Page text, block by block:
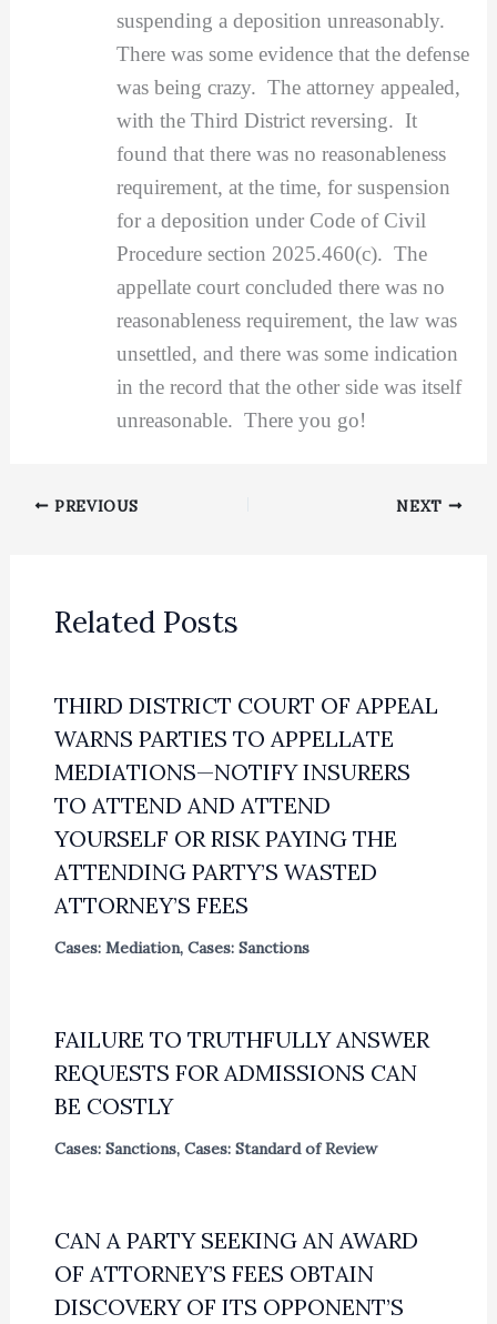
suspending a deposition unreasonably.
There was some evidence that the defense
was being crazy. The attorney appealed,
with the Third District reversing. It
found that there was no reasonableness
requirement, at the time, for suspension
for a deposition under Code of Civil
Procedure section 2025.460(c). The
appellate court concluded there was no
reasonableness requirement, the law was
unsettled, and there was some indication
in the record that the other side was itself
unreasonable. There you go!
PREVIOUS NEXT
Related Posts
THIRD DISTRICT COURT OF APPEAL
WARNS PARTIES TO APPELLATE
MEDIATIONS—NOTIFY INSURERS
TO ATTEND AND ATTEND
YOURSELF OR RISK PAYING THE
ATTENDING PARTY’S WASTED
ATTORNEY’S FEES
Cases: Mediation, Cases: Sanctions
FAILURE TO TRUTHFULLY ANSWER
REQUESTS FOR ADMISSIONS CAN
BE COSTLY
Cases: Sanctions, Cases: Standard of Review
CAN A PARTY SEEKING AN AWARD
OF ATTORNEY’S FEES OBTAIN
DISCOVERY OF ITS OPPONENT’S